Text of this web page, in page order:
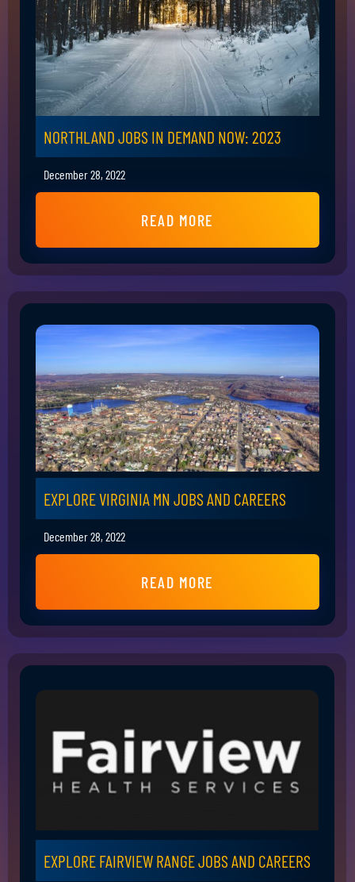
NORTHLAND JOBS IN DEMAND NOW: 2023
December 28, 2022
READ MORE
EXPLORE VIRGINIA MN JOBS AND CAREERS
December 28, 2022
READ MORE
EXPLORE FAIRVIEW RANGE JOBS AND CAREERS